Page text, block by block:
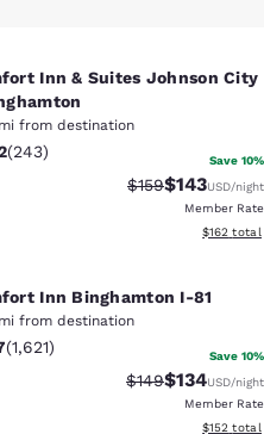
Asia-Pac
Australia
Inn & Suites Johnson City
from destination
rating. Good. 243 reviews
(243) Save 10%
Strikethrough
$159Discounted
$143USD/night
Member Rate
View
$162 total
Inn Binghamton I-81
from destination
rating. Good. 1621 reviews
(1,621) Save 10%
Strikethrough
$149Discounted
$134USD/night
Member Rate
View
$152 total